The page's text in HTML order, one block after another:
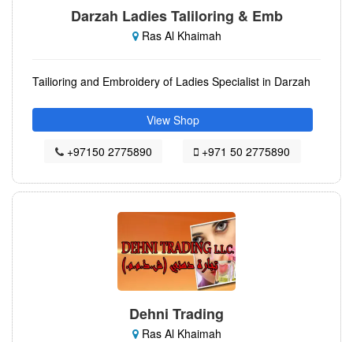
Darzah Ladies Taliloring & Emb
Ras Al Khaimah
Tailioring and Embroidery of Ladies Specialist in Darzah
View Shop
+97150 2775890
+971 50 2775890
Dehni Trading
Ras Al Khaimah